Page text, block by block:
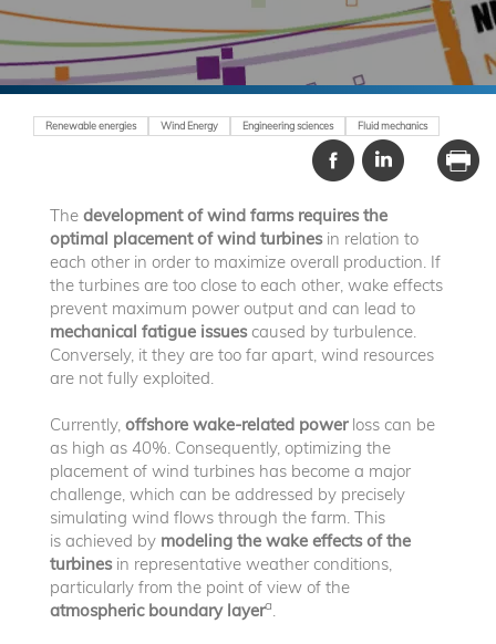
Renewable energies Wind Energy Engineering sciences Fluid mechanics
The development of wind farms requires the
optimal placement of wind turbinesin relation to
each other in order to maximize overall production. If
the turbines are too close to each other, wake effects
prevent maximum power output and can lead to
mechanical fatigue issuescaused by turbulence.
Conversely, it they are too far apart, wind resources
are not fully exploited.
Currently, offshore wake-related powerloss can be
as high as 40%. Consequently, optimizing the
placement of wind turbines has become a major
challenge, which can be addressed by precisely
simulating wind flows through the farm. This
is achieved by modeling the wake effects of the
turbinesin representative weather conditions,
particularly from the point of view of the
atmospheric boundary layera